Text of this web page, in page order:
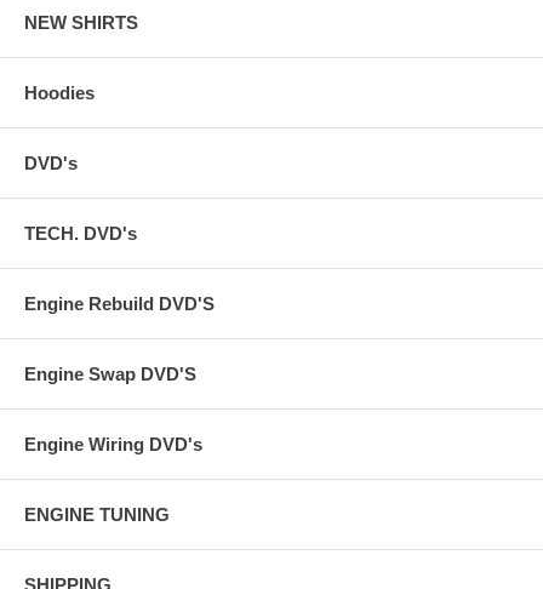
NEW SHIRTS
Hoodies
DVD's
TECH. DVD's
Engine Rebuild DVD'S
Engine Swap DVD'S
Engine Wiring DVD's
ENGINE TUNING
SHIPPING